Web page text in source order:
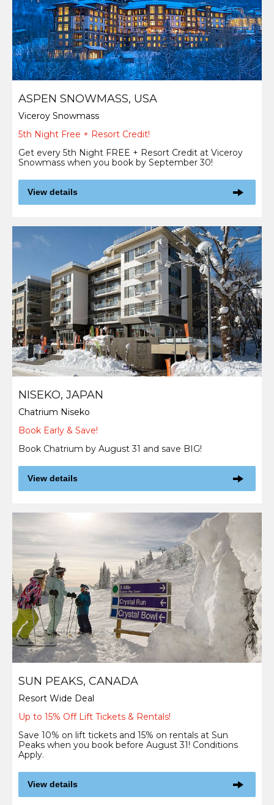
ASPEN SNOWMASS, USA
Viceroy Snowmass
5th Night Free + Resort Credit!
Get every 5th Night FREE + Resort Credit at Viceroy
Snowmass when you book by September 30!
View details
NISEKO, JAPAN
Chatrium Niseko
Book Early & Save!
Book Chatrium by August 31 and save BIG!
View details
SUN PEAKS, CANADA
Resort Wide Deal
Up to 15% Off Lift Tickets & Rentals!
Save 10% on lift tickets and 15% on rentals at Sun
Peaks when you book before August 31! Conditions
Apply.
View details